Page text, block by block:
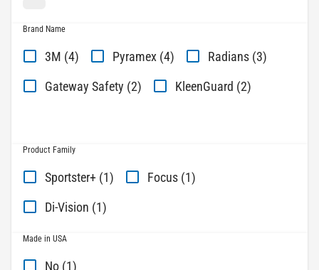
Brand Name
3M (4) Pyramex (4)
Radians (3)
Gateway Safety (2)
KleenGuard (2)
Product Family
Sportster+ (1)
Focus (1)
Di-Vision (1)
Made in USA
No (1)